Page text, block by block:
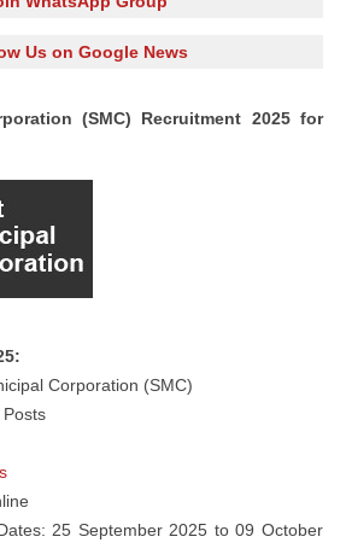
Us on Google News
(SMC) Recruitment 2025 for
Corporation (SMC)
Posts
25 September 2025 to 09 October